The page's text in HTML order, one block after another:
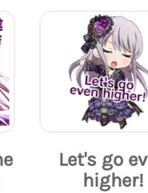
Let's go
higher!